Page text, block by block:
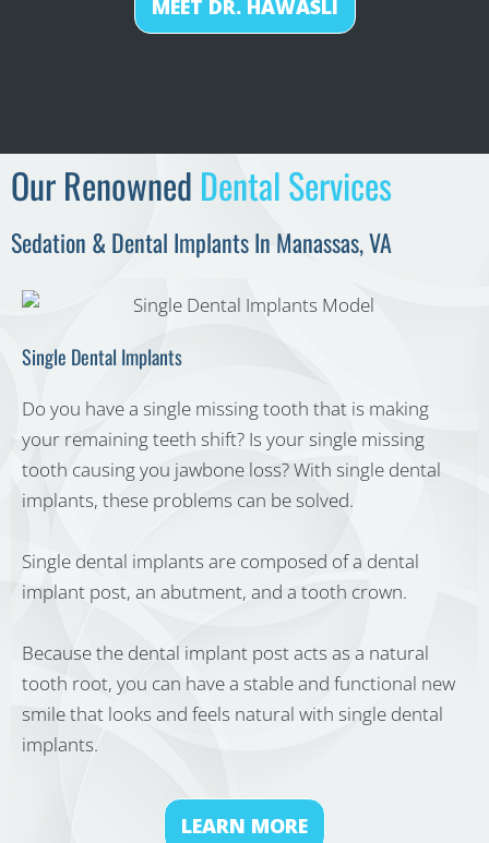
MEET DR. HAWASLI
Our Renowned Dental Services
Sedation & Dental Implants In Manassas, VA
Single Dental Implants
Do you have a single missing tooth that is making
your remaining teeth shift? Is your single missing
tooth causing you jawbone loss? With single dental
implants, these problems can be solved.
Single dental implants are composed of a dental
implant post, an abutment, and a tooth crown.
Because the dental implant post acts as a natural
tooth root, you can have a stable and functional new
smile that looks and feels natural with single dental
implants.
LEARN MORE